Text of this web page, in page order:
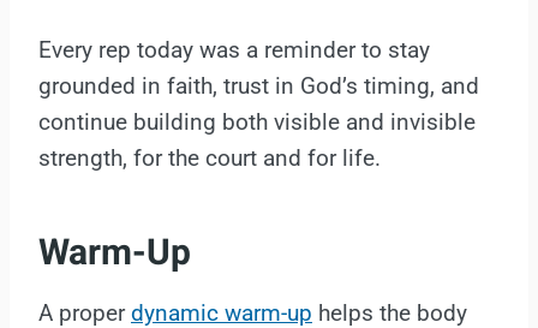
Every rep today was a reminder to stay
grounded in faith, trust in God’s timing, and
continue building both visible and invisible
strength, for the court and for life.
Warm-Up
A properdynamic warm-up helps the body